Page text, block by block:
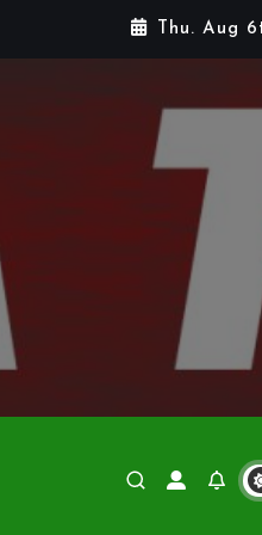
Thu. Aug